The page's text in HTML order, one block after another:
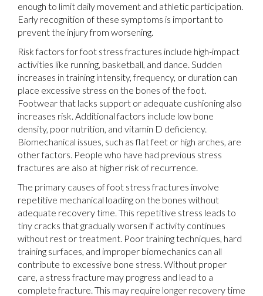
enough to limit daily movement and athletic participation.
Early recognition of these symptoms is important to
prevent the injury from worsening.
Risk factors for foot stress fractures include high-impact
activities like running, basketball, and dance. Sudden
increases in training intensity, frequency, or duration can
place excessive stress on the bones of the foot.
Footwear that lacks support or adequate cushioning also
increases risk. Additional factors include low bone
density, poor nutrition, and vitamin D deficiency.
Biomechanical issues, such as flat feet or high arches, are
other factors. People who have had previous stress
fractures are also at higher risk of recurrence.
The primary causes of foot stress fractures involve
repetitive mechanical loading on the bones without
adequate recovery time. This repetitive stress leads to
tiny cracks that gradually worsen if activity continues
without rest or treatment. Poor training techniques, hard
training surfaces, and improper biomechanics can all
contribute to excessive bone stress. Without proper
care, a stress fracture may progress and lead to a
complete fracture. This may require longer recovery time